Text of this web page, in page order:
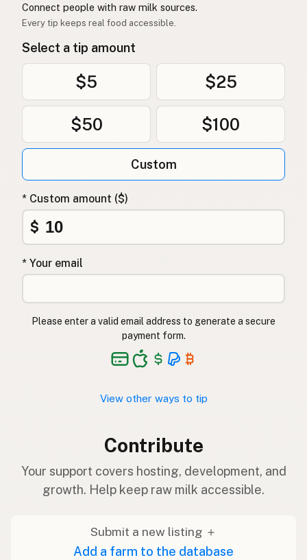
Connect people with raw milk sources.
Every tip keeps real food accessible.
Select a tip amount
$5 $25
$50 $100
Custom
* Custom amount ($)
$
* Your email
Please enter a valid email address to generate a secure
payment form.
View other ways to tip
Contribute
Your support covers hosting, development, and
growth. Help keep raw milk accessible.
Submit a new listing ＋
Add a farm to the database